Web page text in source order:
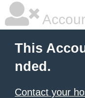
This
nded.
Contact your